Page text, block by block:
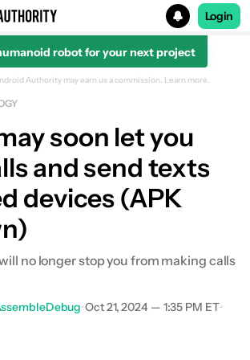
for
Login
robot for your next project
Authority may earn us a commission. Learn more.
soon let you
and send texts
devices (APK
no longer stop you from making calls
•Oct 21, 2024 — 1:35 PM ET•